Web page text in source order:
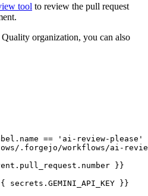
tool to review the pull request
organization, you can also
== 'ai-review-please'
.forgejo/workflows/ai-
}}
secrets.GEMINI_API_KEY }}